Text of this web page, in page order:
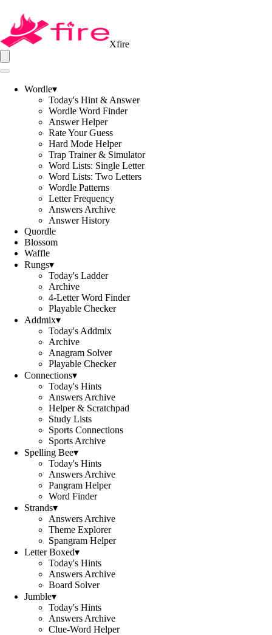
Xfire
Wordle▾
Today's Hint & Answer
Wordle Word Finder
Answer Helper
Rate Your Guess
Hard Mode Helper
Trap Trainer & Simulator
Word Lists: Single Letter
Word Lists: Two Letters
Wordle Patterns
Letter Frequency
Answers Archive
Answer History
Quordle
Blossom
Waffle
Rungs▾
Today's Ladder
Archive
4-Letter Word Finder
Playable Checker
Addmix▾
Today's Addmix
Archive
Anagram Solver
Playable Checker
Connections▾
Today's Hints
Answers Archive
Helper & Scratchpad
Study Lists
Sports Connections
Sports Archive
Spelling Bee▾
Today's Hints
Answers Archive
Pangram Helper
Word Finder
Strands▾
Answers Archive
Theme Explorer
Spangram Helper
Letter Boxed▾
Today's Hints
Answers Archive
Board Solver
Jumble▾
Today's Hints
Answers Archive
Clue-Word Helper